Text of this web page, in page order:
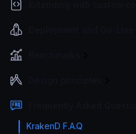
KrakenD F.A.Q